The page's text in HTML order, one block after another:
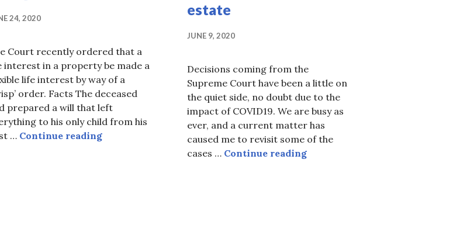
24, 2020
Court recently ordered that a
interest in a property be made a
life interest by way of a
order. Facts The deceased
prepared a will that left
to his only child from his
… Continue readingLife Interest Not Enough
estate
JUNE 9, 2020
Decisions coming from the
Supreme Court have been a little on
the quiet side, no doubt due to the
impact of COVID19. We are busy as
ever, and a current matter has
caused me to revisit some of the
cases … Continue readingEx-wife fails in attempt to claim